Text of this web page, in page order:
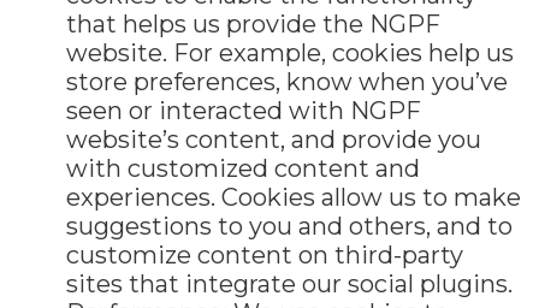
that helps us provide the NGPF
website. For example, cookies help us
store preferences, know when you’ve
seen or interacted with NGPF
website’s content, and provide you
with customized content and
experiences. Cookies allow us to make
suggestions to you and others, and to
customize content on third-party
sites that integrate our social plugins.